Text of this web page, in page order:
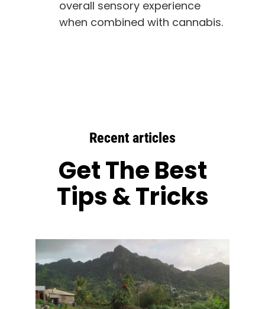
overall sensory experience
when combined with cannabis.
Recent articles
Get The Best
Tips & Tricks